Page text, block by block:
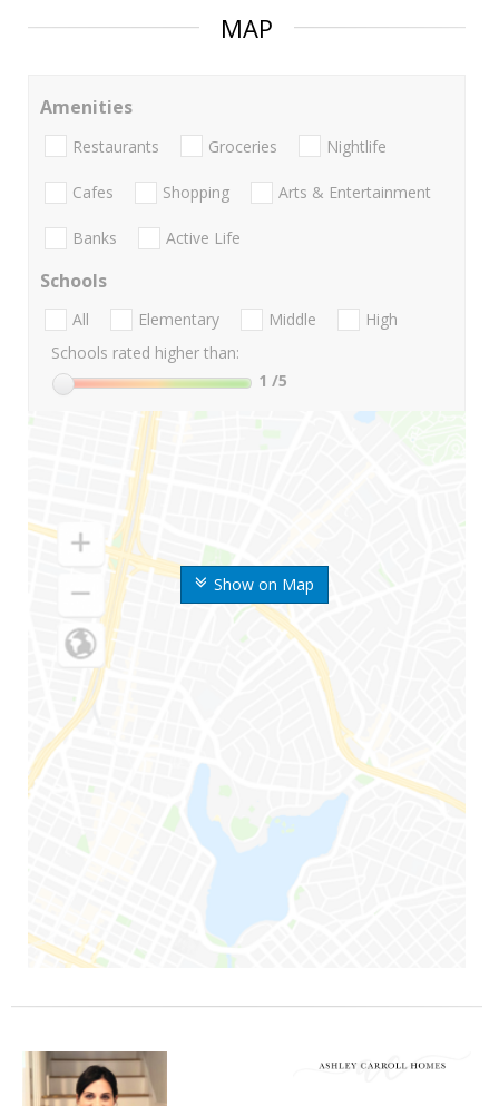
MAP
Show on Map
Amenities
Restaurants Groceries Nightlife
Cafes Shopping Arts & Entertainment
Banks Active Life
Schools
All Elementary Middle
High
Schools rated higher than:
1 /5